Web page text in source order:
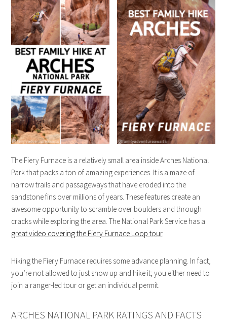
The Fiery Furnace is a relatively small area inside Arches National
Park that packs a ton of amazing experiences. It is a maze of
narrow trails and passageways that have eroded into the
sandstone fins over millions of years. These features create an
awesome opportunity to scramble over boulders and through
cracks while exploring the area. The National Park Service has a
great video covering the Fiery Furnace Loop tour.
Hiking the Fiery Furnace requires some advance planning. In fact,
you’re not allowed to just show up and hike it; you either need to
join a ranger-led tour or get an individual permit.
ARCHES NATIONAL PARK RATINGS AND FACTS